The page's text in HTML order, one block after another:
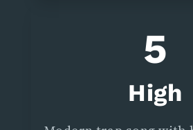
5
High